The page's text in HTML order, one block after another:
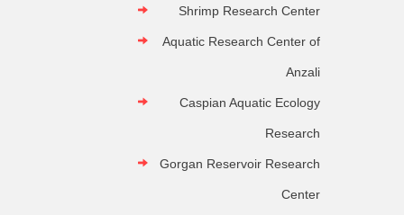
Shrimp Research Center
Aquatic Research Center of
Anzali
Caspian Aquatic Ecology
Research
Gorgan Reservoir Research
Center